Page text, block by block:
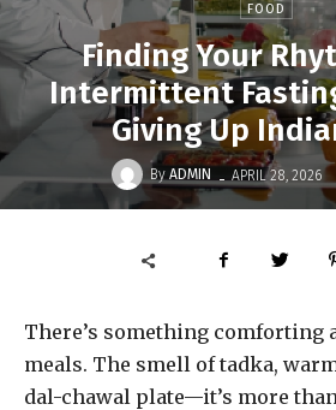
FOOD
Finding Your
Intermittent
Giving Up
By ADMIN - APRIL 28, 2026
There’s something comforting
meals. The smell of tadka,
dal-chawal plate—it’s more